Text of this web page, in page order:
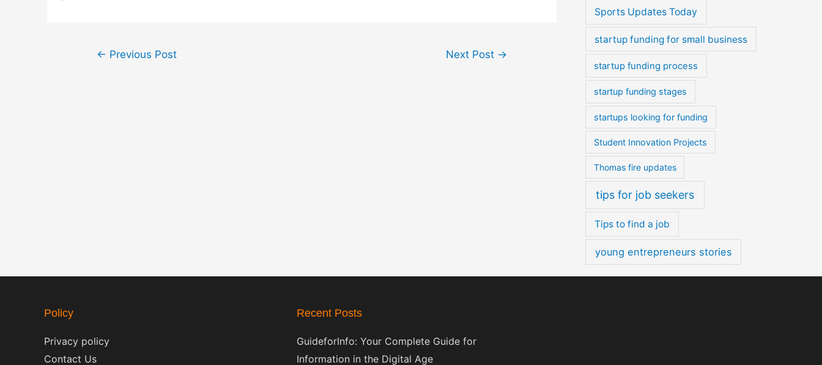
Post← Previous Post Next Post →
Sports Updates Today
startup funding for small business
startup funding process
startup funding stages
startups looking for funding
Student Innovation Projects
Thomas fire updates
tips for job seekers
Tips to find a job
young entrepreneurs stories
Policy
Privacy policy
Contact Us
Recent Posts
GuideforInfo: Your Complete Guide for
Information in the Digital Age